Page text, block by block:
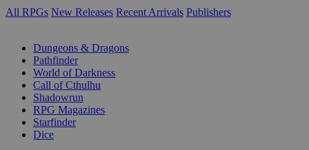
All RPGs New Releases Recent Arrivals Publishers
Dungeons & Dragons
Pathfinder
World of Darkness
Call of Cthulhu
Shadowrun
RPG Magazines
Starfinder
Dice